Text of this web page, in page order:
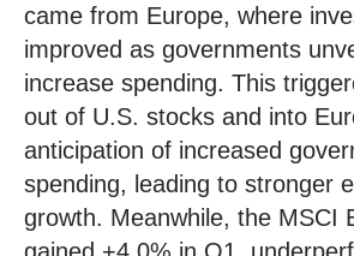
came from Europe, where
improved as governments
increase spending. This
out of U.S. stocks and into
anticipation of increased
spending, leading to stronger
growth. Meanwhile, the MSCI